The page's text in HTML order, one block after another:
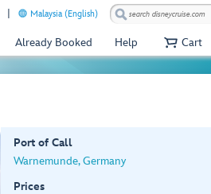
Malaysia (English)
Already Booked Help Cart
Port of Call
Warnemunde, Germany
Prices